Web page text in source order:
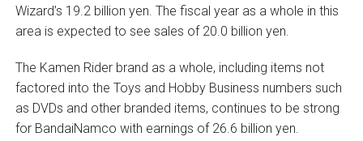
Wizard’s 19.2 billion yen. The fiscal year as a whole in this
area is expected to see sales of 20.0 billion yen.
The Kamen Rider brand as a whole, including items not
factored into the Toys and Hobby Business numbers such
as DVDs and other branded items, continues to be strong
for BandaiNamco with earnings of 26.6 billion yen.